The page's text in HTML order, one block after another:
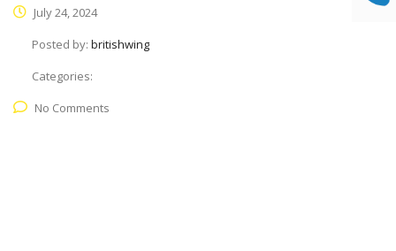
July 24, 2024
Posted by: britishwing
Categories:
No Comments